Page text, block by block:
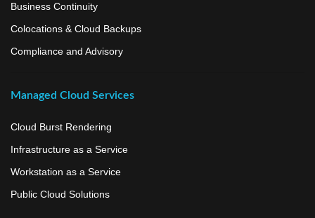
Business Continuity
Colocations & Cloud Backups
Compliance and Advisory
Managed Cloud Services
Cloud Burst Rendering
Infrastructure as a Service
Workstation as a Service
Public Cloud Solutions